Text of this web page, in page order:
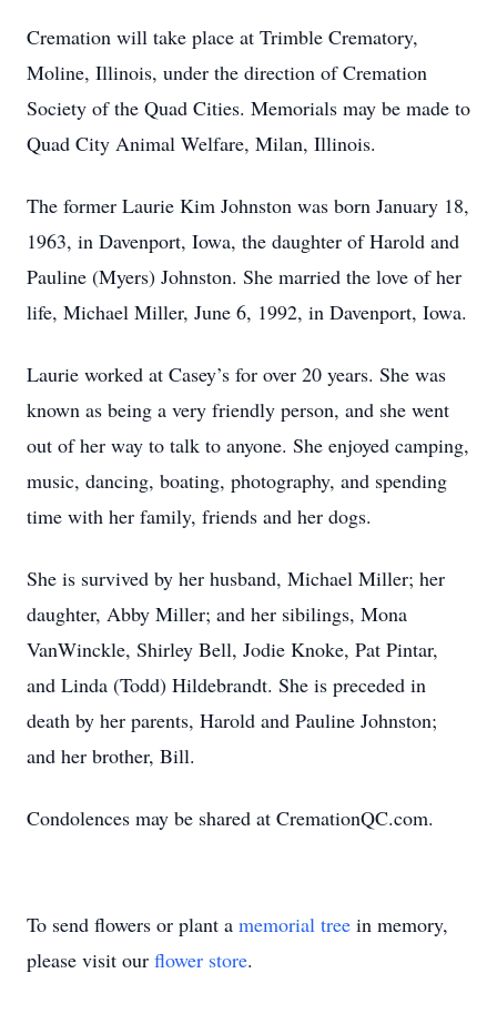
Cremation will take place at Trimble Crematory,
Moline, Illinois, under the direction of Cremation
Society of the Quad Cities. Memorials may be made to
Quad City Animal Welfare, Milan, Illinois.
The former Laurie Kim Johnston was born January 18,
1963, in Davenport, Iowa, the daughter of Harold and
Pauline (Myers) Johnston. She married the love of her
life, Michael Miller, June 6, 1992, in Davenport, Iowa.
Laurie worked at Casey’s for over 20 years. She was
known as being a very friendly person, and she went
out of her way to talk to anyone. She enjoyed camping,
music, dancing, boating, photography, and spending
time with her family, friends and her dogs.
She is survived by her husband, Michael Miller; her
daughter, Abby Miller; and her sibilings, Mona
VanWinckle, Shirley Bell, Jodie Knoke, Pat Pintar,
and Linda (Todd) Hildebrandt. She is preceded in
death by her parents, Harold and Pauline Johnston;
and her brother, Bill.
Condolences may be shared at CremationQC.com.
To send flowers or plant a memorial tree in memory,
please visit our flower store.